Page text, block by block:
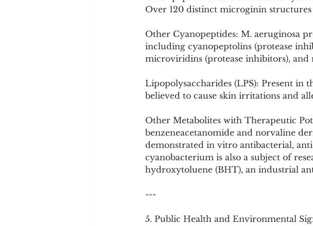
Over 120 distinct microginin structures
Other Cyanopeptides: M. aeruginosa
including cyanopeptolins (protease
microviridins (protease inhibitors), and
Lipopolysaccharides (LPS): Present in
believed to cause skin irritations and
Other Metabolites with Therapeutic
benzeneacetanomide and norvaline
demonstrated in vitro antibacterial,
cyanobacterium is also a subject of
hydroxytoluene (BHT), an industrial
---
5. Public Health and Environmental